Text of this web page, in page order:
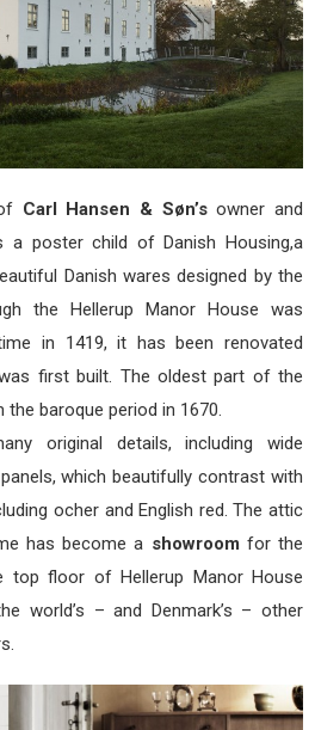
Carl Hansen & Søn’sowner and
a poster child of Danish Housing,a
Danish wares designed by the
the Hellerup Manor House was
in 1419, it has been renovated
first built. The oldest part of the
baroque period in 1670.
original details, including wide
which beautifully contrast with
ocher and English red. The attic
has become a showroom for the
top floor of Hellerup Manor House
world’s – and Denmark’s – other